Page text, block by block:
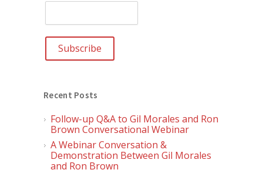
Recent Posts
Follow-up Q&A to Gil Morales and Ron
Brown Conversational Webinar
A Webinar Conversation &
Demonstration Between Gil Morales
and Ron Brown